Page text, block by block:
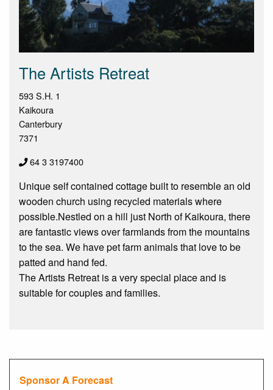
The Artists Retreat
593 S.H. 1
Kaikoura
Canterbury
7371
64 3 3197400
Unique self contained cottage built to resemble an old
wooden church using recycled materials where
possible.Nestled on a hill just North of Kaikoura, there
are fantastic views over farmlands from the mountains
to the sea. We have pet farm animals that love to be
patted and hand fed.
The Artists Retreat is a very special place and is
suitable for couples and families.
Sponsor A Forecast